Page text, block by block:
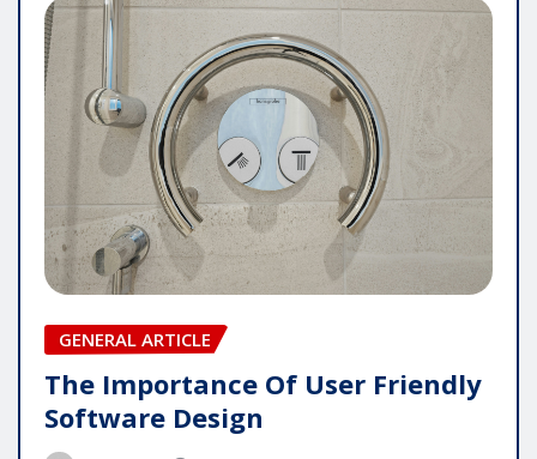
GENERAL ARTICLE
The Importance Of User Friendly
Software Design